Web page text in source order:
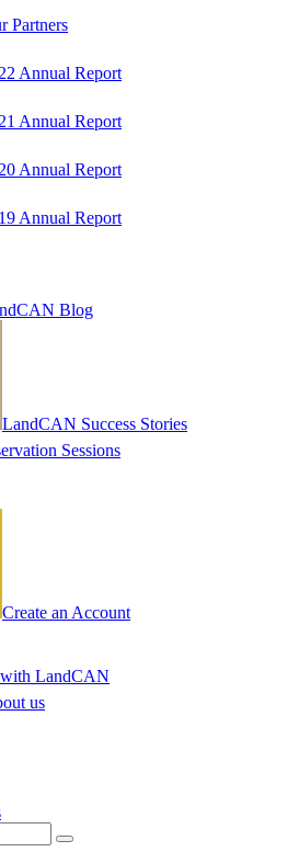
Partners
Annual Report
Annual Report
Annual Report
Annual Report
Blog
LandCAN Success Stories
Sessions
Create an Account
LandCAN
us